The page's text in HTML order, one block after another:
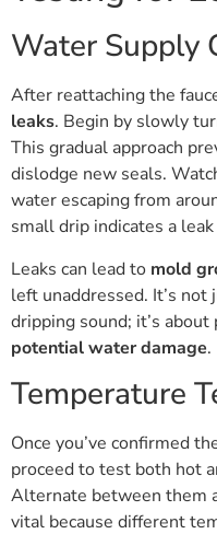
Water Supply
After reattaching the
leaks. Begin by slowly
This gradual approach
dislodge new seals.
water escaping from
small drip indicates a
Leaks can lead to mold
left unaddressed. It’s
dripping sound; it’s
potential water damage.
Temperature
Once you’ve confirmed
proceed to test both hot
Alternate between them
vital because different